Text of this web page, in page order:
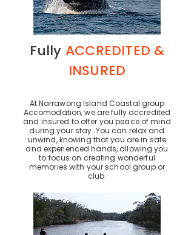
Fully ACCREDITED &
INSURED
At Narrawong Island Coastal group
Accomodation, we are fully accredited
and insured to offer you peace of mind
during your stay. You can relax and
unwind, knowing that you are in safe
and experienced hands, allowing you
to focus on creating wonderful
memories with your school group or
club.